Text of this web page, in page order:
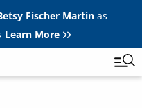
Fischer Martinas
Learn More